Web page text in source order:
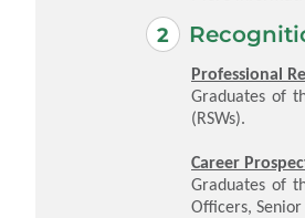
Professional
Graduates of
(RSWs).
Career
Graduates of
Officers,